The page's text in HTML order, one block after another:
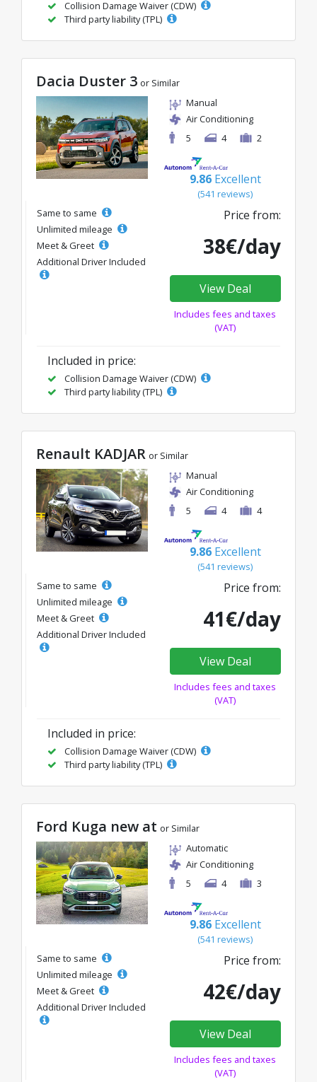
Collision Damage Waiver (CDW)
Third party liability (TPL)
Dacia Duster 3 or Similar
Manual
Air Conditioning
5
4 2
9.86 Excellent
(541 reviews)
Same to same
Unlimited mileage
Meet & Greet
Additional Driver Included
Price from:
38€/day
View Deal
Includes fees and taxes
(VAT)
Included in price:
Collision Damage Waiver (CDW)
Third party liability (TPL)
Renault KADJAR or Similar
Manual
Air Conditioning
5
4 4
9.86 Excellent
(541 reviews)
Same to same
Unlimited mileage
Meet & Greet
Additional Driver Included
Price from:
41€/day
View Deal
Includes fees and taxes
(VAT)
Included in price:
Collision Damage Waiver (CDW)
Third party liability (TPL)
Ford Kuga new at or Similar
Automatic
Air Conditioning
5
4 3
9.86 Excellent
(541 reviews)
Same to same
Unlimited mileage
Meet & Greet
Additional Driver Included
Price from:
42€/day
View Deal
Includes fees and taxes
(VAT)